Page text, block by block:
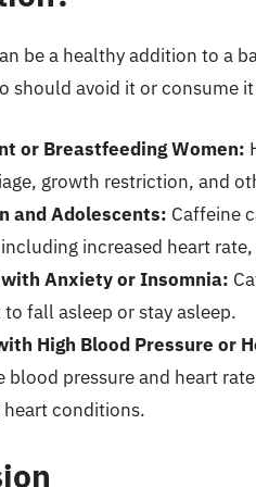
be a healthy addition to a
should avoid it or consume
or Breastfeeding Women:
growth restriction, and
and Adolescents: Caffeine
increased heart
Anxiety or Insomnia:
fall asleep or stay asleep.
High Blood Pressure or
blood pressure and heart
conditions.